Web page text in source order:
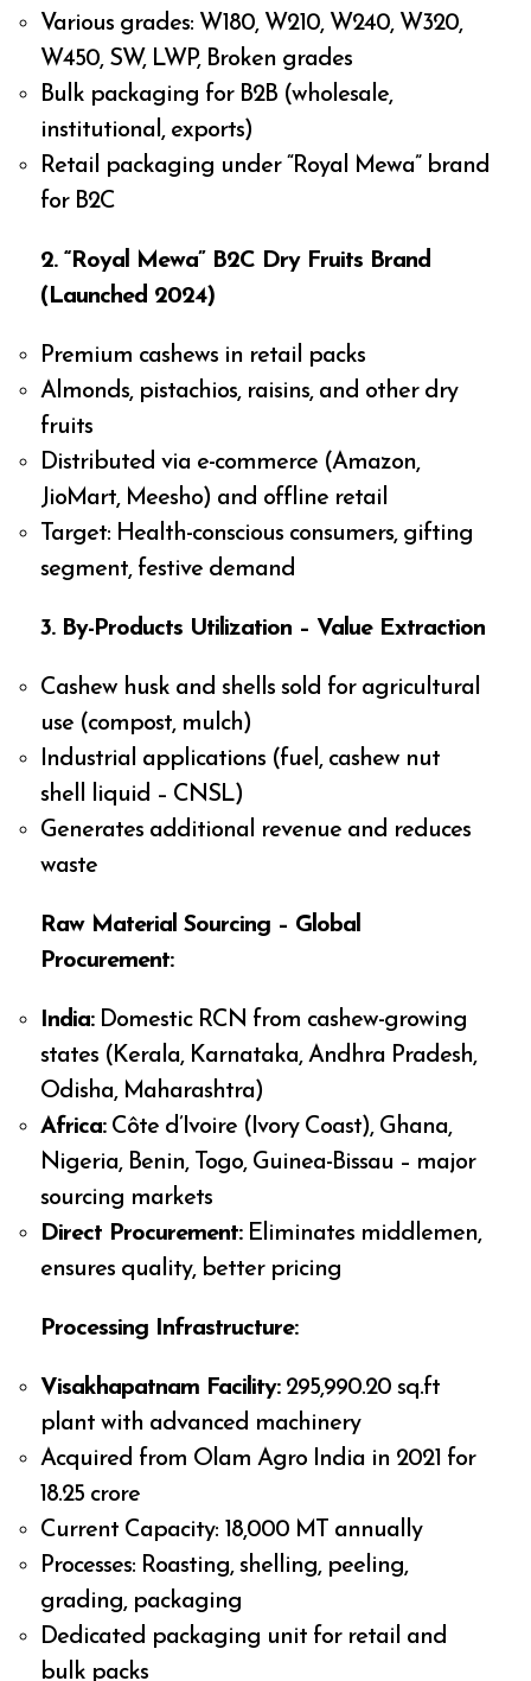
Various grades: W180, W210, W240, W320,
W450, SW, LWP, Broken grades
Bulk packaging for B2B (wholesale,
institutional, exports)
Retail packaging under “Royal Mewa” brand
for B2C
2. “Royal Mewa” B2C Dry Fruits Brand
(Launched 2024)
Premium cashews in retail packs
Almonds, pistachios, raisins, and other dry
fruits
Distributed via e-commerce (Amazon,
JioMart, Meesho) and offline retail
Target: Health-conscious consumers, gifting
segment, festive demand
3. By-Products Utilization – Value Extraction
Cashew husk and shells sold for agricultural
use (compost, mulch)
Industrial applications (fuel, cashew nut
shell liquid – CNSL)
Generates additional revenue and reduces
waste
Raw Material Sourcing – Global
Procurement:
India:Domestic RCN from cashew-growing
states (Kerala, Karnataka, Andhra Pradesh,
Odisha, Maharashtra)
Africa:Côte d’Ivoire (Ivory Coast), Ghana,
Nigeria, Benin, Togo, Guinea-Bissau – major
sourcing markets
Direct Procurement:Eliminates middlemen,
ensures quality, better pricing
Processing Infrastructure:
Visakhapatnam Facility:295,990.20 sq.ft
plant with advanced machinery
Acquired from Olam Agro India in 2021 for
₹18.25 crore
Current Capacity: 18,000 MT annually
Processes: Roasting, shelling, peeling,
grading, packaging
Dedicated packaging unit for retail and
bulk packs